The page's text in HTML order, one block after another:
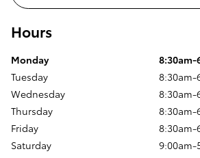
Hours
Monday
8:30am-
Tuesday
8:30am-
Wednesday
8:30am-
Thursday
8:30am-
Friday
8:30am-
Saturday
9:00am-